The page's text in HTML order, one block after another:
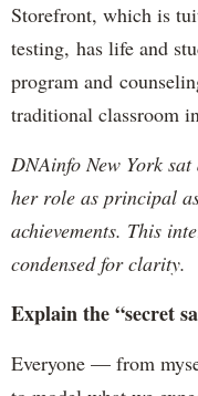
Storefront, which is
testing, has life and
program and
traditional classroom
DNAinfo New York
her role as principal
achievements. This
condensed for clarity.
Explain the “secret
Everyone — from